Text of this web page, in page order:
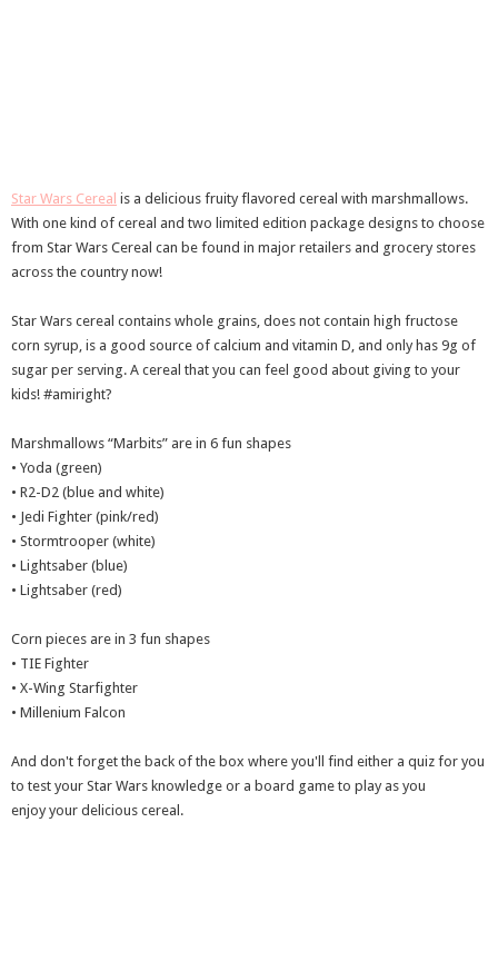
Star Wars Cereal is a delicious fruity flavored cereal with marshmallows.
With one kind of cereal and two limited edition package designs to choose
from Star Wars Cereal can be found in major retailers and grocery stores
across the country now!
Star Wars cereal contains whole grains, does not contain high fructose
corn syrup, is a good source of calcium and vitamin D, and only has 9g of
sugar per serving. A cereal that you can feel good about giving to your
kids! #amiright?
Marshmallows “Marbits” are in 6 fun shapes
• Yoda (green)
• R2-D2 (blue and white)
• Jedi Fighter (pink/red)
• Stormtrooper (white)
• Lightsaber (blue)
• Lightsaber (red)
Corn pieces are in 3 fun shapes
• TIE Fighter
• X-Wing Starfighter
• Millenium Falcon
And don't forget the back of the box where you'll find either a quiz for you
to test your Star Wars knowledge or a board game to play as you
enjoy your delicious cereal.